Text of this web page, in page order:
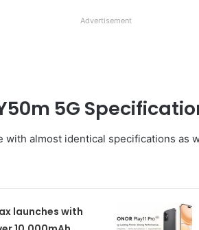
Advertisement
5G
with almost identical specifications as
launches with